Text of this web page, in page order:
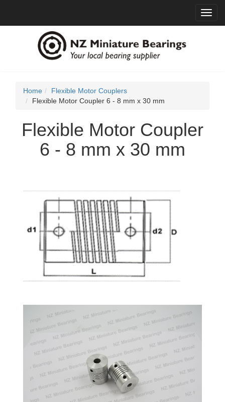
Home
Flexible Motor Couplers
Flexible Motor Coupler 6 - 8 mm x 30 mm
Flexible Motor Coupler
6 - 8 mm x 30 mm